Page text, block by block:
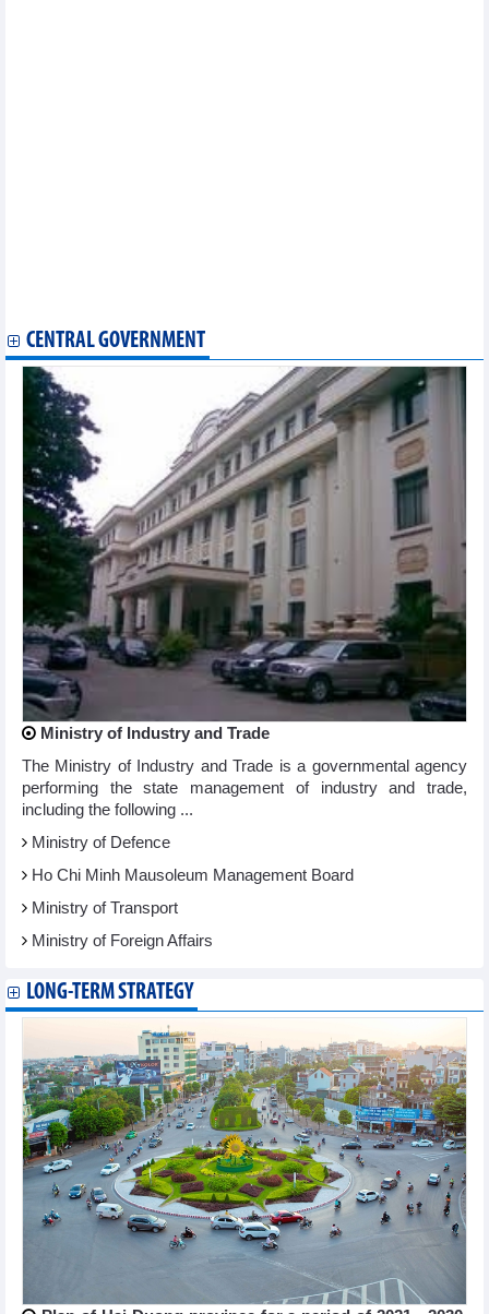
CENTRAL GOVERNMENT
Ministry of Industry and Trade
The Ministry of Industry and Trade is a governmental agency
performing the state management of industry and trade,
including the following ...
Ministry of Defence
Ho Chi Minh Mausoleum Management Board
Ministry of Transport
Ministry of Foreign Affairs
LONG-TERM STRATEGY